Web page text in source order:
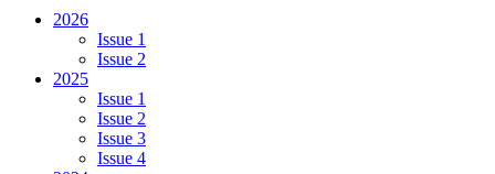
2026
Issue 1
Issue 2
2025
Issue 1
Issue 2
Issue 3
Issue 4